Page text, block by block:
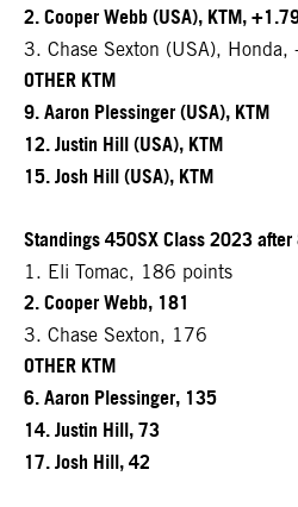
2. Cooper Webb (USA), KTM,
3. Chase Sexton (USA),
OTHER KTM
9. Aaron Plessinger (USA), KTM
12. Justin Hill (USA), KTM
15. Josh Hill (USA), KTM
Standings 450SX Class 2023
1. Eli Tomac, 186 points
2. Cooper Webb, 181
3. Chase Sexton, 176
OTHER KTM
6. Aaron Plessinger, 135
14. Justin Hill, 73
17. Josh Hill, 42